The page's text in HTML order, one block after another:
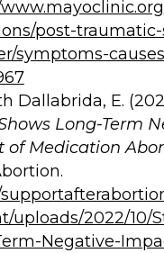
post-traumatic-
symptoms-
Dallabrida, E.
Long-Term
of Medication
uploads/2022/10/
Negative-